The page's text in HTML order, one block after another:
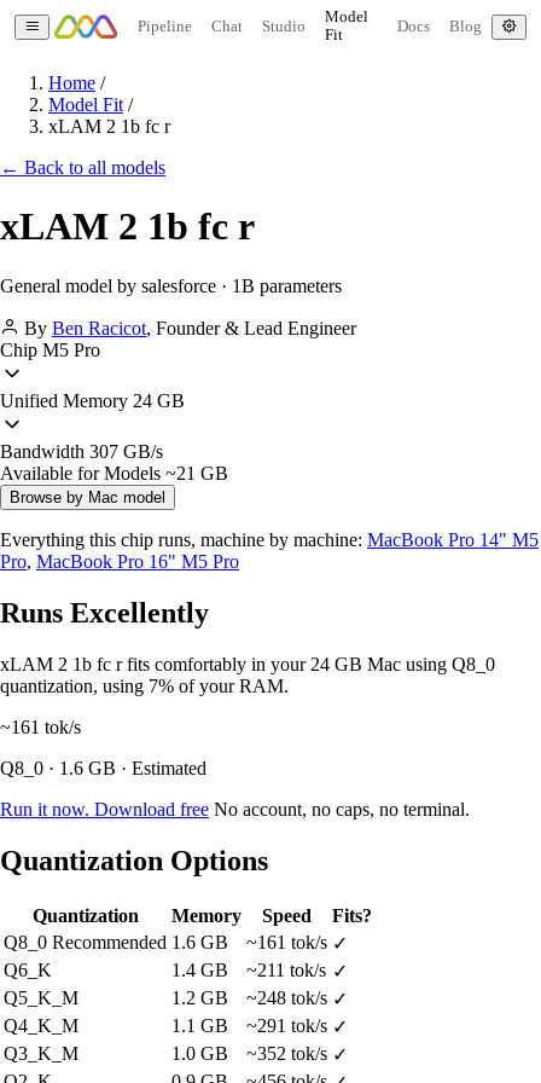
Pipeline Chat Studio
Model
Fit
Docs Blog
Home /
Model Fit /
xLAM 2 1b fc r
← Back to all models
xLAM 2 1b fc r
General model by salesforce · 1B parameters
By Ben Racicot, Founder & Lead Engineer
Chip M5 Pro
Unified Memory 24 GB
Bandwidth 307 GB/s
Available for Models ~21 GB
Browse by Mac model
Everything this chip runs, machine by machine: MacBook Pro 14" M5
Pro, MacBook Pro 16" M5 Pro
Runs Excellently
xLAM 2 1b fc r fits comfortably in your 24 GB Mac using Q8_0
quantization, using 7% of your RAM.
~161 tok/s
Q8_0 · 1.6 GB · Estimated
Run it now. Download free No account, no caps, no terminal.
Quantization Options
Quantization Memory Speed
Fits?
Q8_0 Recommended 1.6 GB ~161 tok/s ✓
Q6_K
1.4 GB ~211 tok/s ✓
Q5_K_M
1.2 GB ~248 tok/s ✓
Q4_K_M
1.1 GB ~291 tok/s ✓
Q3_K_M
1.0 GB ~352 tok/s ✓